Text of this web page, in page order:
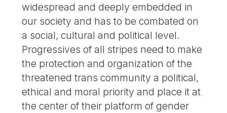
widespread and deeply embedded in
our society and has to be combated on
a social, cultural and political level.
Progressives of all stripes need to make
the protection and organization of the
threatened trans community a political,
ethical and moral priority and place it at
the center of their platform of gender